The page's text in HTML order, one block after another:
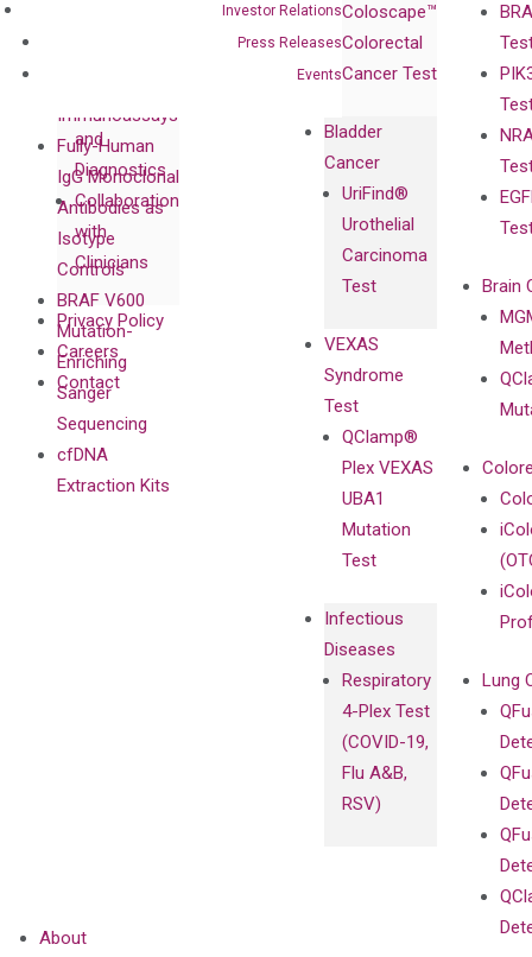
Investor Relations
Press Releases
Events
and
Diagnostics
Collaboration
with
Clinicians
Privacy Policy
Careers
Contact
Coloscape™
Colorectal
Cancer Test
Bladder
Cancer
UriFind®️
Urothelial
Carcinoma
Test
VEXAS
Syndrome
Test
QClamp®
Plex VEXAS
UBA1
Mutation
Test
Infectious
Diseases
Respiratory
4-Plex Test
(COVID-19,
Flu A&B,
RSV)
Brain
Lung
Immunoassays
Fully-Human
IgG Monoclonal
Antibodies as
Isotype
Controls
BRAF V600
Mutation-
Enriching
Sanger
Sequencing
cfDNA
Extraction Kits
Press
Releases
About